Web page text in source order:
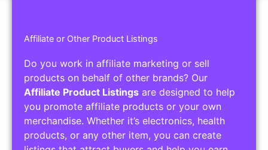
Affiliate or Other Product Listings
Do you work in affiliate marketing or sell
products on behalf of other brands? Our
Affiliate Product Listings are designed to help
you promote affiliate products or your own
merchandise. Whether it’s electronics, health
products, or any other item, you can create